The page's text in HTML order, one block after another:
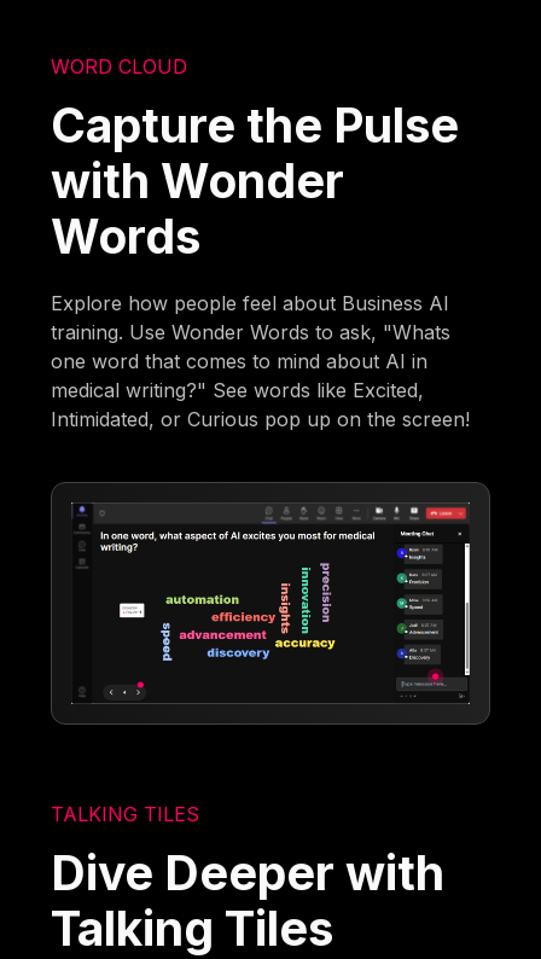
WORD CLOUD
Capture the Pulse
with Wonder
Words
Explore how people feel about Business AI
training. Use Wonder Words to ask, "Whats
one word that comes to mind about AI in
medical writing?" See words like Excited,
Intimidated, or Curious pop up on the screen!
TALKING TILES
Dive Deeper with
Talking Tiles